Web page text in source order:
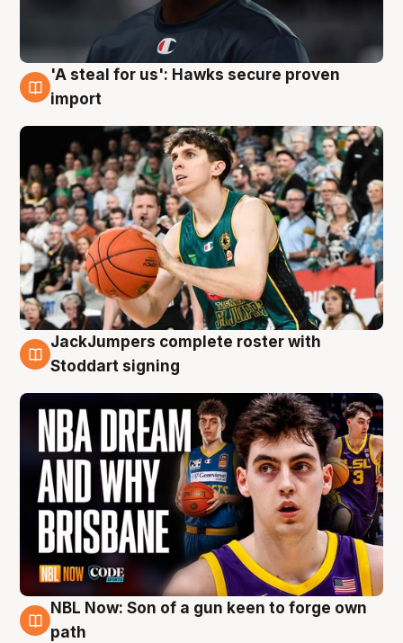
6 Aug
'A steal for us': Hawks secure proven
import
6 Aug
JackJumpers complete roster with
Stoddart signing
5 Aug
NBL Now: Son of a gun keen to forge own
path